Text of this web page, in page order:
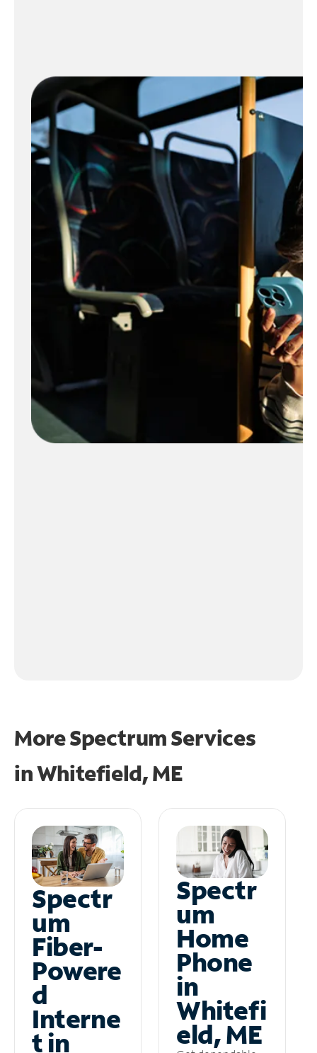
More Spectrum Services
inWhitefield, ME
Spectr
um
Fiber-
Powere
d
Interne
t in
Spectr
um
Home
Phone
in
Whitefi
eld, ME